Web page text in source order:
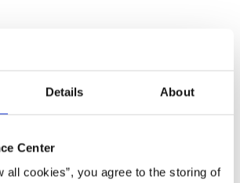
Details About
Center
all cookies”, you agree to the storing of
a headless retention platform in
a lot of agility. For example, if you
the program rules or available